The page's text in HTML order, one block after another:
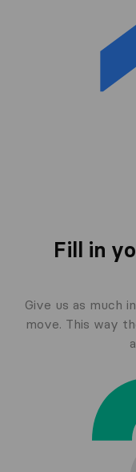
Fill in
Give us as much
move. This way